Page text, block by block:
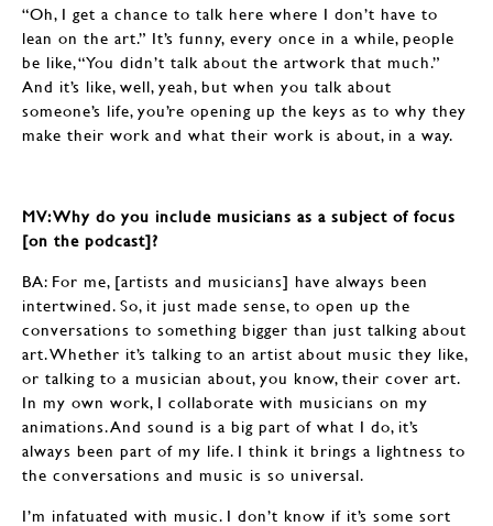
“Oh, I get a chance to talk here where I don’t have to
lean on the art.” It’s funny, every once in a while, people
be like, “You didn’t talk about the artwork that much.”
And it’s like, well, yeah, but when you talk about
someone’s life, you’re opening up the keys as to why they
make their work and what their work is about, in a way.
MV: Why do you include musicians as a subject of focus
[on the podcast]?
BA: For me, [artists and musicians] have always been
intertwined. So, it just made sense, to open up the
conversations to something bigger than just talking about
art. Whether it’s talking to an artist about music they like,
or talking to a musician about, you know, their cover art.
In my own work, I collaborate with musicians on my
animations. And sound is a big part of what I do, it’s
always been part of my life. I think it brings a lightness to
the conversations and music is so universal.
I’m infatuated with music. I don’t know if it’s some sort